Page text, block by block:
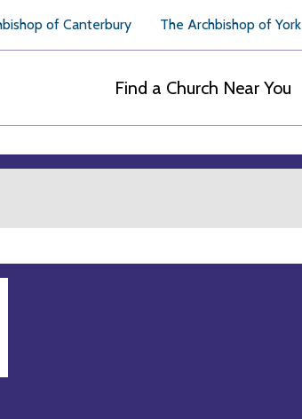
of Canterbury The Archbishop of York
Find a Church Near You